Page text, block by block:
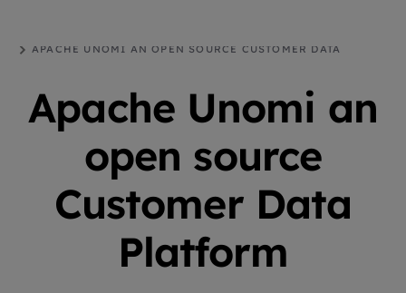
APACHE UNOMI AN OPEN SOURCE CUSTOMER DATA
Apache Unomi an
open source
Customer Data
Platform